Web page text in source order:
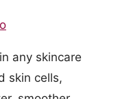
any skincare
skin cells,